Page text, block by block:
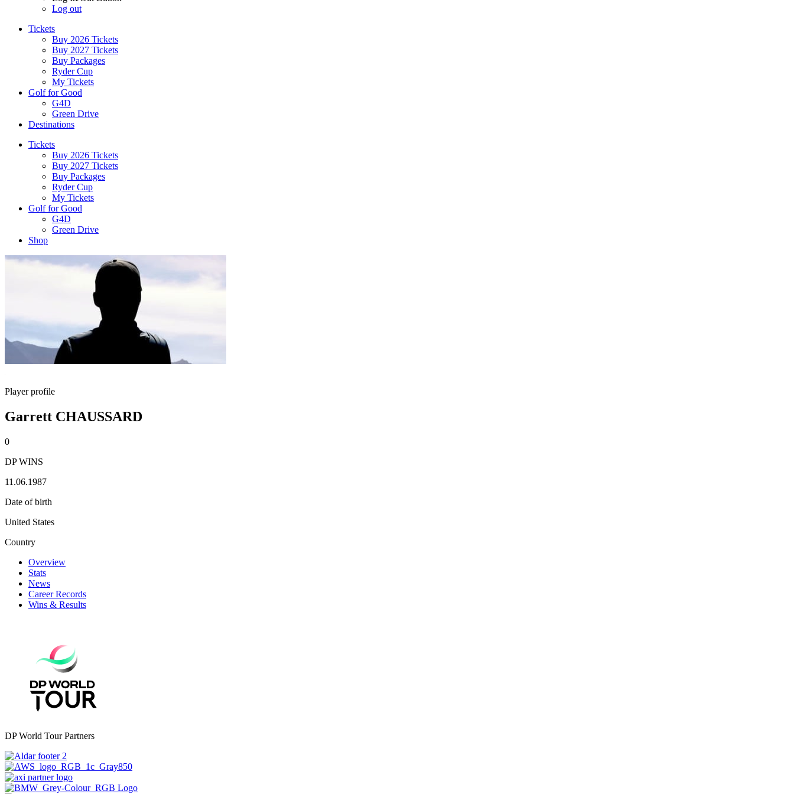
Log out
Tickets
Buy 2026 Tickets
Buy 2027 Tickets
Buy Packages
Ryder Cup
My Tickets
Golf for Good
G4D
Green Drive
Destinations
Tickets
Buy 2026 Tickets
Buy 2027 Tickets
Buy Packages
Ryder Cup
My Tickets
Golf for Good
G4D
Green Drive
Shop
Player profile
Garrett CHAUSSARD
0
DP WINS
11.06.1987
Date of birth
United States
Country
Overview
Stats
News
Career Records
Wins & Results
DP World Tour Partners